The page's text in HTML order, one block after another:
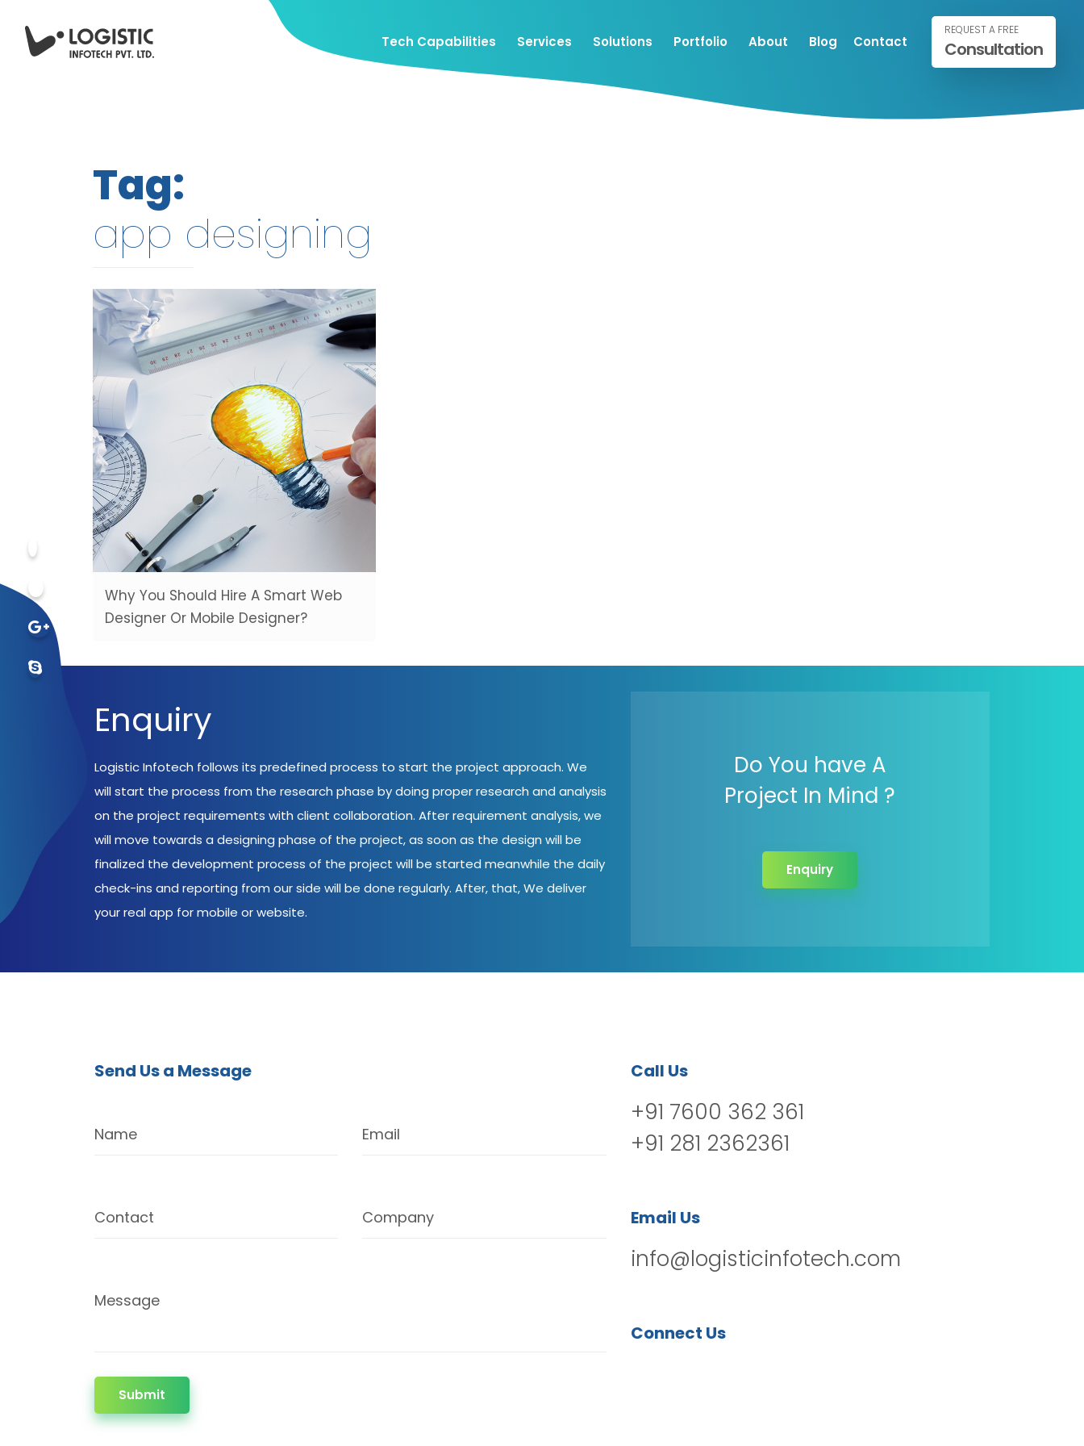
Tech Capabilities Services Solutions Portfolio About Blog Contact
REQUEST A FREE
Consultation
Tag:
app designing
Why You Should Hire A Smart Web
Designer Or Mobile Designer?
Enquiry
Logistic Infotech follows its predefined process to start the project approach. We
will start the process from the research phase by doing proper research and analysis
on the project requirements with client collaboration. After requirement analysis, we
will move towards a designing phase of the project, as soon as the design will be
finalized the development process of the project will be started meanwhile the daily
check-ins and reporting from our side will be done regularly. After, that, We deliver
your real app for mobile or website.
Do You have A
Project In Mind ?
Enquiry
Send Us a Message
Name Email
Contact Company
Message
Submit
Call Us
+91 7600 362 361
+91 281 2362361
Email Us
info@logisticinfotech.com
Connect Us